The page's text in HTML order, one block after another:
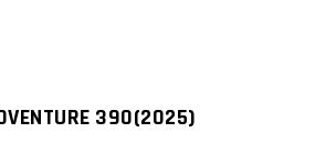
390(2025)